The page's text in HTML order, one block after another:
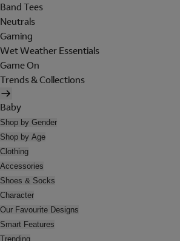
Band Tees
Neutrals
Gaming
Wet Weather Essentials
Game On
Trends & Collections
Baby
Shop by Gender
Shop by Age
Clothing
Accessories
Shoes & Socks
Character
Our Favourite Designs
Smart Features
Trending